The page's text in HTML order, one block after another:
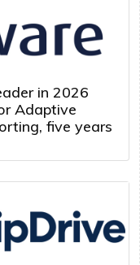
in 2026
Adaptive
five years